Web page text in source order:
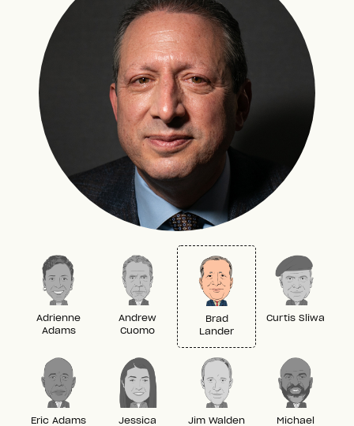
Adrienne
Adams
Andrew
Cuomo
Brad
Lander
Curtis Sliwa
Eric Adams
Jessica
Jim Walden
Michael